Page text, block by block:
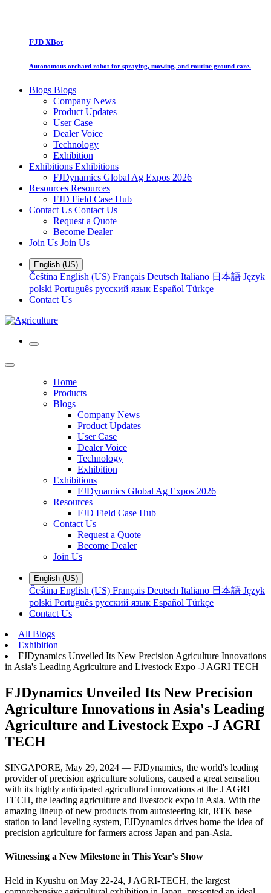
FJD XBot
Autonomous orchard robot for spraying, mowing, and routine ground care.
Blogs Blogs
Company News
Product Updates
User Case
Dealer Voice
Technology
Exhibition
Exhibitions Exhibitions
FJDynamics Global Ag Expos 2026
Resources Resources
FJD Field Case Hub
Contact Us Contact Us
Request a Quote
Become Dealer
Join Us Join Us
English (US)
Čeština English (US) Français Deutsch Italiano 日本語 Język
polski Português русский язык Español Türkçe
Contact Us
Home
Products
Blogs
Company News
Product Updates
User Case
Dealer Voice
Technology
Exhibition
Exhibitions
FJDynamics Global Ag Expos 2026
Resources
FJD Field Case Hub
Contact Us
Request a Quote
Become Dealer
Join Us
English (US)
Čeština English (US) Français Deutsch Italiano 日本語 Język
polski Português русский язык Español Türkçe
Contact Us
All Blogs
Exhibition
FJDynamics Unveiled Its New Precision Agriculture Innovations
in Asia's Leading Agriculture and Livestock Expo -J AGRI TECH
FJDynamics Unveiled Its New Precision
Agriculture Innovations in Asia's Leading
Agriculture and Livestock Expo -J AGRI
TECH
SINGAPORE, May 29, 2024 — FJDynamics, the world's leading
provider of precision agriculture solutions, caused a great sensation
with its highly anticipated agricultural innovations at the J AGRI
TECH, the leading agriculture and livestock expo in Asia. With the
amazing lineup of new products from autosteering kit, RTK base
station to land leveling system, FJDynamics drives home the idea of
precision agriculture for farmers across Japan and pan-Asia.
Witnessing a New Milestone in This Year's Show
Held in Kyushu on May 22-24, J AGRI-TECH, the largest